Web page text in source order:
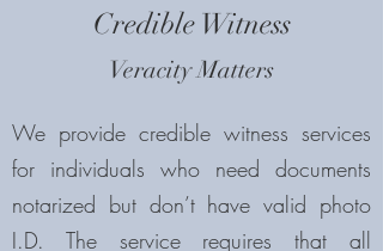
Credible Witness
Veracity Matters
We provide credible witness services
for individuals who need documents
notarized but don’t have valid photo
I.D. The service requires that all